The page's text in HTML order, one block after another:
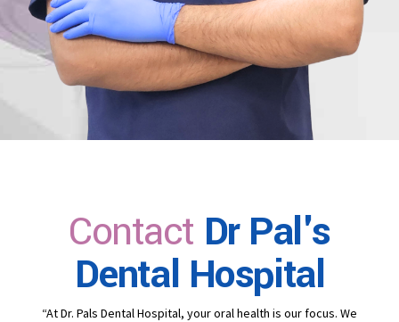
Contact Dr Pal's
Dental Hospital
“At Dr. Pals Dental Hospital, your oral health is our focus. We